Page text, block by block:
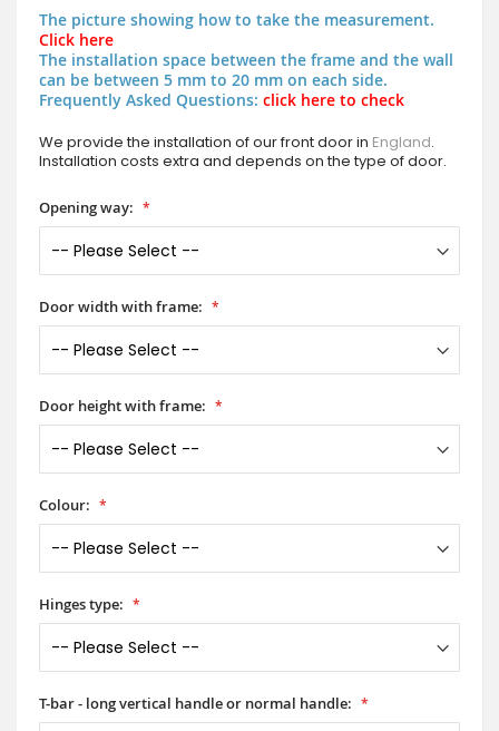
The picture showing how to take the measurement.
Click here
The installation space between the frame and the wall
can be between 5 mm to 20 mm on each side.
Frequently Asked Questions: click here to check
We provide the installation of our front door in England.
Installation costs extra and depends on the type of door.
Opening way:
Door width with frame:
Door height with frame:
Colour:
Hinges type:
T-bar - long vertical handle or normal handle: